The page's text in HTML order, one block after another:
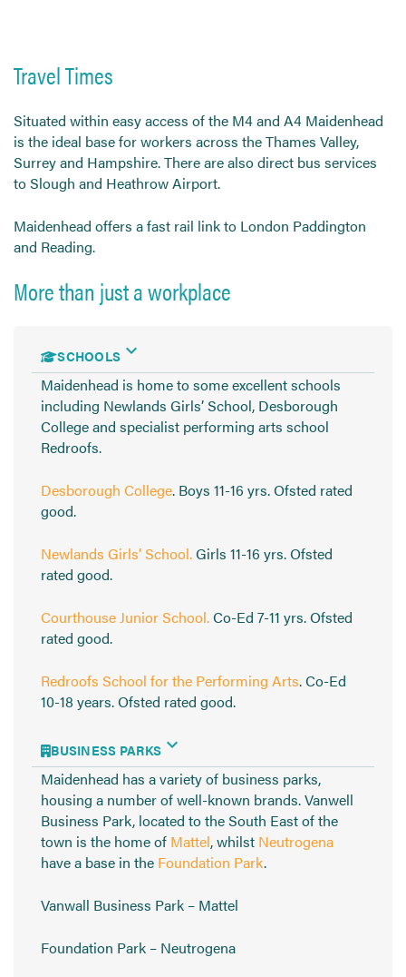
Travel Times
Situated within easy access of the M4 and A4 Maidenhead
is the ideal base for workers across the Thames Valley,
Surrey and Hampshire. There are also direct bus services
to Slough and Heathrow Airport.
Maidenhead offers a fast rail link to London Paddington
and Reading.
More than just a workplace
SCHOOLS
Maidenhead is home to some excellent schools
including Newlands Girls’ School, Desborough
College and specialist performing arts school
Redroofs.
Desborough College. Boys 11-16 yrs. Ofsted rated
good.
Newlands Girls’ School.Girls 11-16 yrs. Ofsted
rated good.
Courthouse Junior School.Co-Ed 7-11 yrs. Ofsted
rated good.
Redroofs School for the Performing Arts. Co-Ed
10-18 years. Ofsted rated good.
BUSINESS PARKS
Maidenhead has a variety of business parks,
housing a number of well-known brands. Vanwell
Business Park, located to the South East of the
town is the home of Mattel, whilst Neutrogena
have a base in the Foundation Park.
Vanwall Business Park – Mattel
Foundation Park – Neutrogena